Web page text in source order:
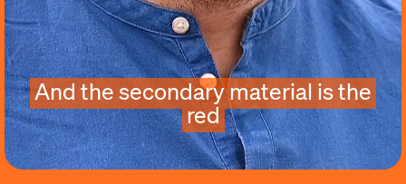
And the secondary material is the
red